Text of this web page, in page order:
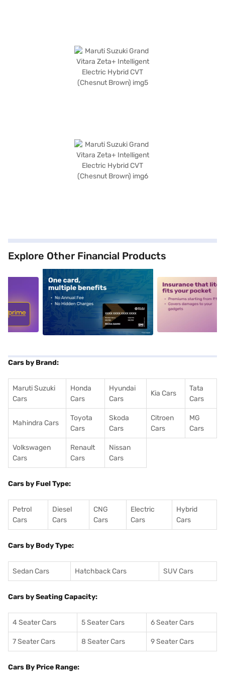
Explore Other Financial Products
alt1 alt2
Cars by Brand:
Maruti Suzuki
Cars
Honda
Cars
Hyundai
Cars
Kia Cars
Tata
Cars
Mahindra Cars
Toyota
Cars
Skoda
Cars
Citroen
Cars
MG
Cars
Volkswagen
Cars
Renault
Cars
Nissan
Cars
Cars by Fuel Type:
Petrol
Cars
Diesel
Cars
CNG
Cars
Electric
Cars
Hybrid
Cars
Cars by Body Type:
Sedan Cars Hatchback Cars SUV Cars
Cars by Seating Capacity:
4 Seater Cars 5 Seater Cars 6 Seater Cars
7 Seater Cars 8 Seater Cars 9 Seater Cars
Cars By Price Range: